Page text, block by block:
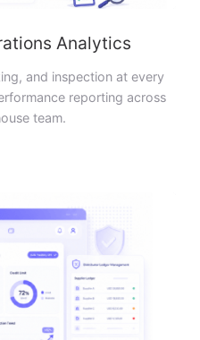
Analytics
and inspection at every
reporting across
team.